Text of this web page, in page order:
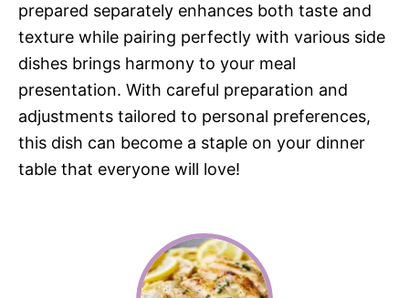
prepared separately enhances both taste and
texture while pairing perfectly with various side
dishes brings harmony to your meal
presentation. With careful preparation and
adjustments tailored to personal preferences,
this dish can become a staple on your dinner
table that everyone will love!